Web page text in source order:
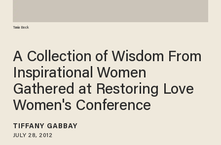
Tania Beck
A Collection of Wisdom From
Inspirational Women
Gathered at Restoring Love
Women's Conference
TIFFANY GABBAY
JULY 28, 2012